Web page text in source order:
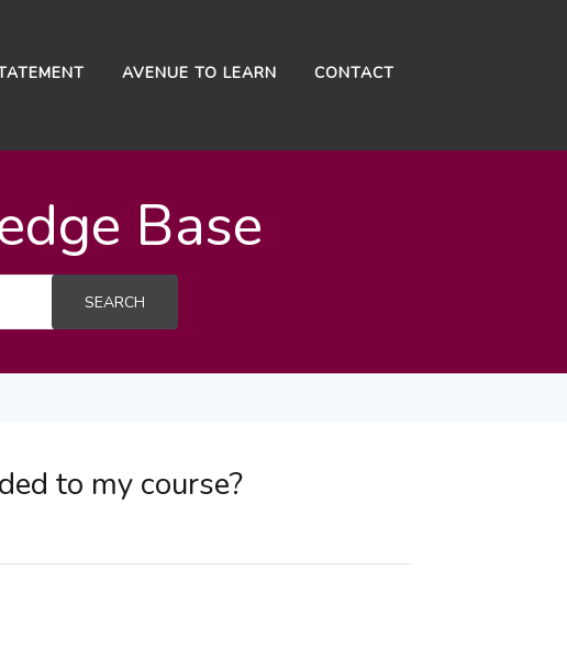
AVENUE TO LEARN CONTACT
Base
SEARCH
to my course?